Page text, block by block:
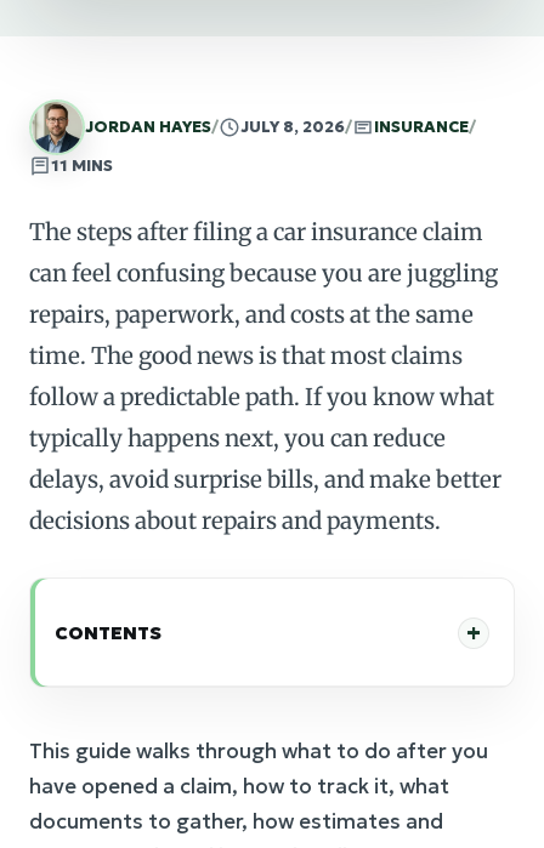
JORDAN HAYES/ JULY 8, 2026/ INSURANCE/
11 MINS
The steps after filing a car insurance claim
can feel confusing because you are juggling
repairs, paperwork, and costs at the same
time. The good news is that most claims
follow a predictable path. If you know what
typically happens next, you can reduce
delays, avoid surprise bills, and make better
decisions about repairs and payments.
CONTENTS
This guide walks through what to do after you
have opened a claim, how to track it, what
documents to gather, how estimates and